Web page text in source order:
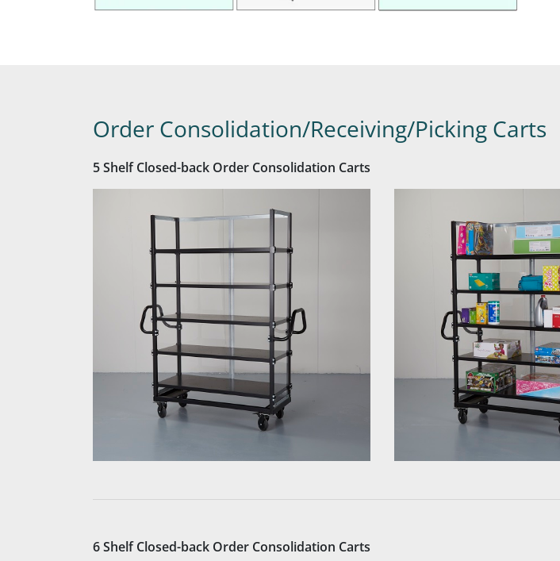
Order Consolidation/Receiving/Picking Carts
5 Shelf Closed-back Order Consolidation Carts
6 Shelf Closed-back Order Consolidation Carts